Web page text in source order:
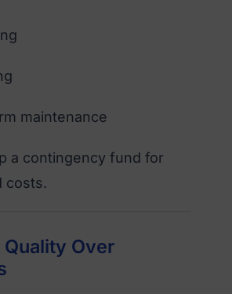
maintenance
a contingency fund for
costs.
Over